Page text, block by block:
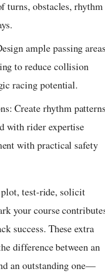
turns, obstacles, rhythm
ample passing
to reduce collision
racing potential.
Create rhythm
with rider expertise
with practical safety
test-ride, solicit
your course
success. These extra
difference between an
an outstanding one—